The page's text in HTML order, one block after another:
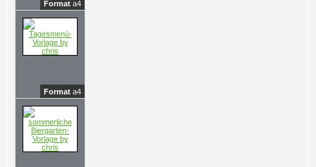
Format a4
Format a4